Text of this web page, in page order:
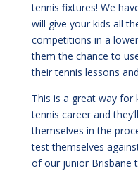
tennis fixtures! We
will give your kids all
competitions in a
them the chance to
their tennis lessons
This is a great way
tennis career and
themselves in the
test themselves
of our junior Brisbane